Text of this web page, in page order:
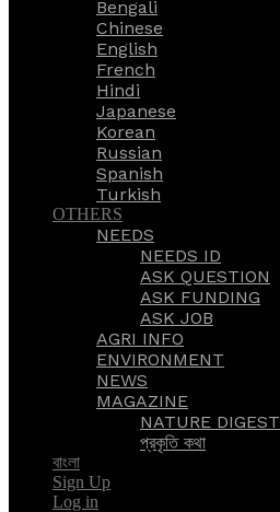
Bengali
Chinese
English
French
Hindi
Japanese
Korean
Russian
Spanish
Turkish
OTHERS
NEEDS
NEEDS ID
ASK QUESTION
ASK FUNDING
ASK JOB
AGRI INFO
ENVIRONMENT
NEWS
MAGAZINE
NATURE DIGEST
প্রকৃতি কথা
বাংলা
Sign Up
Log in